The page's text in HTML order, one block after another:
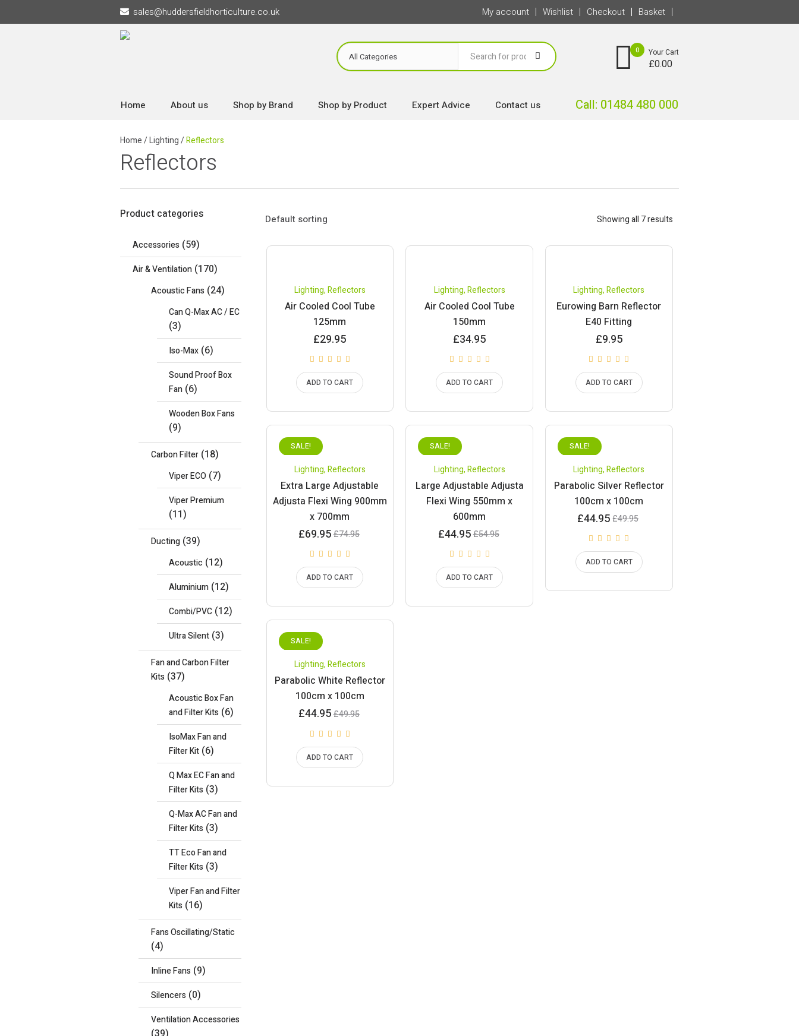
sales@huddersfieldhorticulture.co.uk My account Wishlist Checkout Basket
0 Your Cart
£0.00
Home About us Shop by Brand Shop by Product Expert Advice Contact us Call: 01484 480 000
Home/Lighting/Reflectors
Reflectors
Showing all 7 results
Lighting,Reflectors
Air Cooled Cool Tube
125mm
£29.95
ADD TO CART
Lighting,Reflectors
Air Cooled Cool Tube
150mm
£34.95
ADD TO CART
Lighting,Reflectors
Eurowing Barn Reflector
E40 Fitting
£9.95
ADD TO CART
SALE!
Lighting,Reflectors
Extra Large Adjustable
Adjusta Flexi Wing 900mm
x 700mm
£74.95
Original
price
£74.95.
£69.95
£69.95.
ADD TO CART
SALE!
Lighting,Reflectors
Large Adjustable Adjusta
Flexi Wing 550mm x
600mm
£54.95
Original
price
£54.95.
£44.95
£44.95.
ADD TO CART
SALE!
Lighting,Reflectors
Parabolic Silver Reflector
100cm x 100cm
£49.95
Original
price
£49.95.
£44.95
Current
£44.95.
ADD TO CART
SALE!
Lighting,Reflectors
Parabolic White Reflector
100cm x 100cm
£49.95
Original
price
was:
£49.95.
£44.95
£44.95.
ADD TO CART
Product categories
Accessories (59)
Air & Ventilation (170)
Acoustic Fans (24)
Can Q-Max AC / EC
(3)
Iso-Max (6)
Sound Proof Box
Fan (6)
Wooden Box Fans
(9)
Carbon Filter (18)
Viper ECO (7)
Viper Premium
(11)
Ducting (39)
Acoustic (12)
Aluminium (12)
Combi/PVC (12)
Ultra Silent (3)
Fan and Carbon Filter
Kits (37)
Acoustic Box Fan
and Filter Kits (6)
IsoMax Fan and
Filter Kit (6)
Q Max EC Fan and
Filter Kits (3)
Q-Max AC Fan and
Filter Kits (3)
TT Eco Fan and
Filter Kits (3)
Viper Fan and Filter
Kits (16)
Fans Oscillating/Static
(4)
Inline Fans (9)
Silencers (0)
Ventilation Accessories